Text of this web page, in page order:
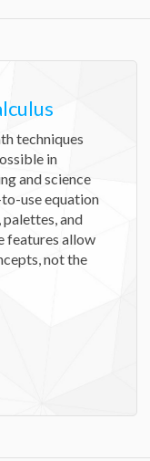
techniques
in
and science
use equation
and
features allow
not the